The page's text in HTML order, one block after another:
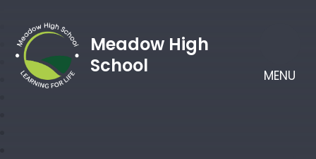
MENU
Meadow High
School